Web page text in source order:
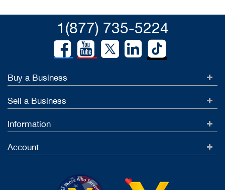
1(877) 735-5224
Buy a Business
Sell a Business
Information
Account